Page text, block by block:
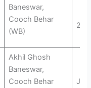
Baneswar,
Cooch Behar
(WB)
Akhil Ghosh
Baneswar,
Cooch Behar